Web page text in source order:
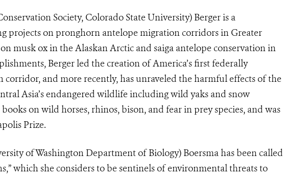
Society, Colorado State University) Berger is a
projects on pronghorn antelope migration corridors in Greater
musk ox in the Alaskan Arctic and saiga antelope conservation in
Berger led the creation of America’s first federally
and more recently, has unraveled the harmful effects of the
Asia’s endangered wildlife including wild yaks and snow
on wild horses, rhinos, bison, and fear in prey species, and was
Prize.
of Washington Department of Biology) Boersma has been called
which she considers to be sentinels of environmental threats to